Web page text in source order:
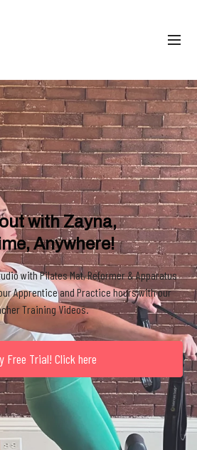
with Zayna,
Anywhere!
with Pilates Mat, Reformer & Apparatus
Apprentice and Practice hours with our
Training Videos.
Free Trial! Click here